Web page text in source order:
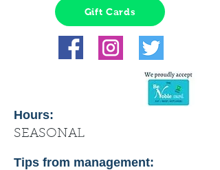
Gift Cards
Hours:
SEASONAL
Tips from management: